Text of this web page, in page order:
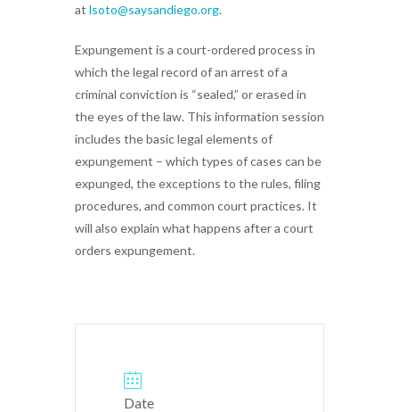
at lsoto@saysandiego.org.
Expungement is a court-ordered process in
which the legal record of an arrest of a
criminal conviction is “sealed,” or erased in
the eyes of the law. This information session
includes the basic legal elements of
expungement – which types of cases can be
expunged, the exceptions to the rules, filing
procedures, and common court practices. It
will also explain what happens after a court
orders expungement.
Date